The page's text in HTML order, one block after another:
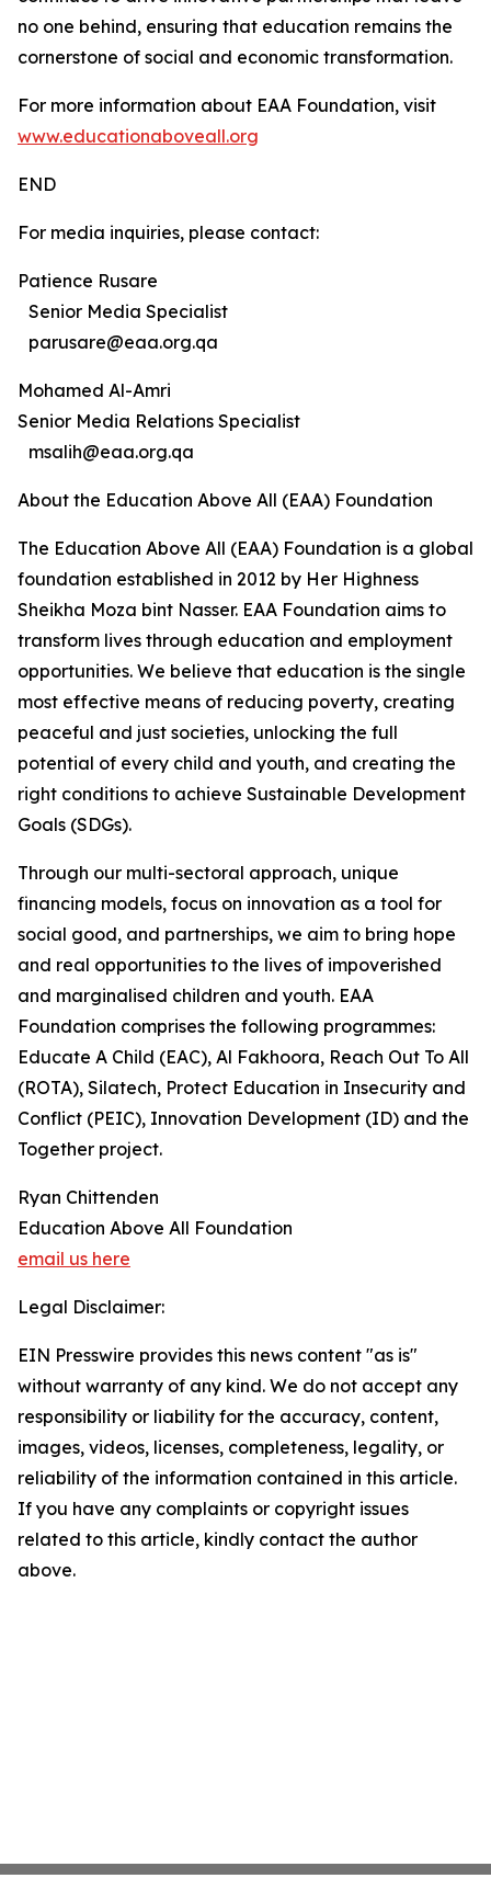
no one behind, ensuring that education remains the
cornerstone of social and economic transformation.
For more information about EAA Foundation, visit
www.educationaboveall.org
END
For media inquiries, please contact:
Patience Rusare
Senior Media Specialist
parusare@eaa.org.qa
Mohamed Al-Amri
Senior Media Relations Specialist
msalih@eaa.org.qa
About the Education Above All (EAA) Foundation
The Education Above All (EAA) Foundation is a global
foundation established in 2012 by Her Highness
Sheikha Moza bint Nasser. EAA Foundation aims to
transform lives through education and employment
opportunities. We believe that education is the single
most effective means of reducing poverty, creating
peaceful and just societies, unlocking the full
potential of every child and youth, and creating the
right conditions to achieve Sustainable Development
Goals (SDGs).
Through our multi-sectoral approach, unique
financing models, focus on innovation as a tool for
social good, and partnerships, we aim to bring hope
and real opportunities to the lives of impoverished
and marginalised children and youth. EAA
Foundation comprises the following programmes:
Educate A Child (EAC), Al Fakhoora, Reach Out To All
(ROTA), Silatech, Protect Education in Insecurity and
Conflict (PEIC), Innovation Development (ID) and the
Together project.
Ryan Chittenden
Education Above All Foundation
email us here
Legal Disclaimer:
EIN Presswire provides this news content "as is"
without warranty of any kind. We do not accept any
responsibility or liability for the accuracy, content,
images, videos, licenses, completeness, legality, or
reliability of the information contained in this article.
If you have any complaints or copyright issues
related to this article, kindly contact the author
above.